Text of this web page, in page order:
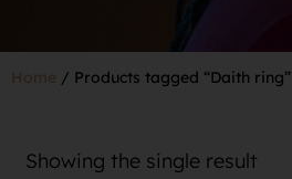
Home / Products tagged “Daith ring”
Showing the single result